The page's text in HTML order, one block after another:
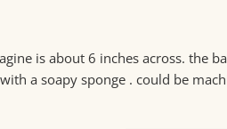
is about 6 inches across. the
a soapy sponge . could be